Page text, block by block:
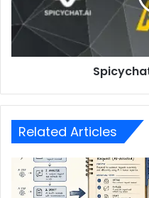
Related Articles